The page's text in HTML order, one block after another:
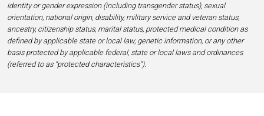
identity or gender expression (including transgender status), sexual
orientation, national origin, disability, military service and veteran status,
ancestry, citizenship status, marital status, protected medical condition as
defined by applicable state or local law, genetic information, or any other
basis protected by applicable federal, state or local laws and ordinances
(referred to as “protected characteristics”).